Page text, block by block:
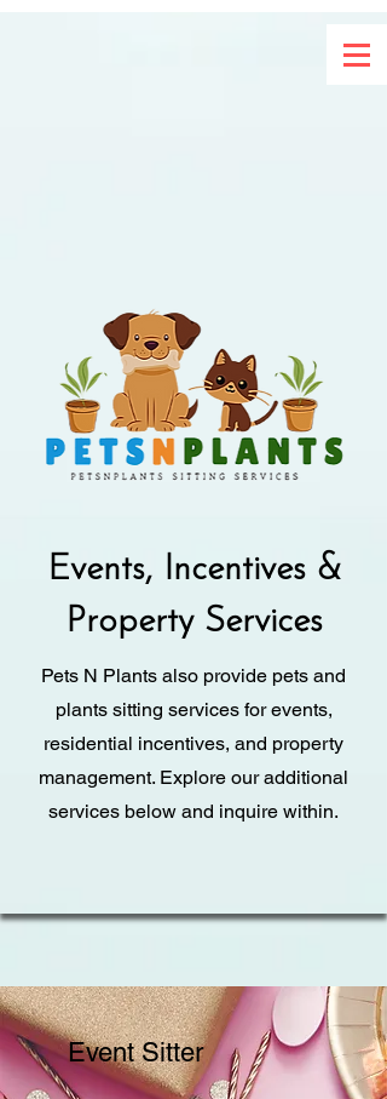
Events, Incentives &
Property Services
Pets N Plants also provide pets and
plants sitting services for events,
residential incentives, and property
management. Explore our additional
services below and inquire within.
Event Sitter